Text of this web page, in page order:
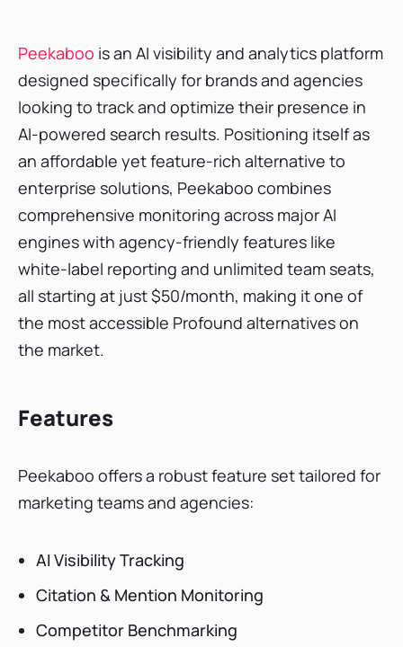
Peekaboo is an AI visibility and analytics platform
designed specifically for brands and agencies
looking to track and optimize their presence in
AI-powered search results. Positioning itself as
an affordable yet feature-rich alternative to
enterprise solutions, Peekaboo combines
comprehensive monitoring across major AI
engines with agency-friendly features like
white-label reporting and unlimited team seats,
all starting at just $50/month, making it one of
the most accessible Profound alternatives on
the market.
Features
Peekaboo offers a robust feature set tailored for
marketing teams and agencies:
AI Visibility Tracking
Citation & Mention Monitoring
Competitor Benchmarking